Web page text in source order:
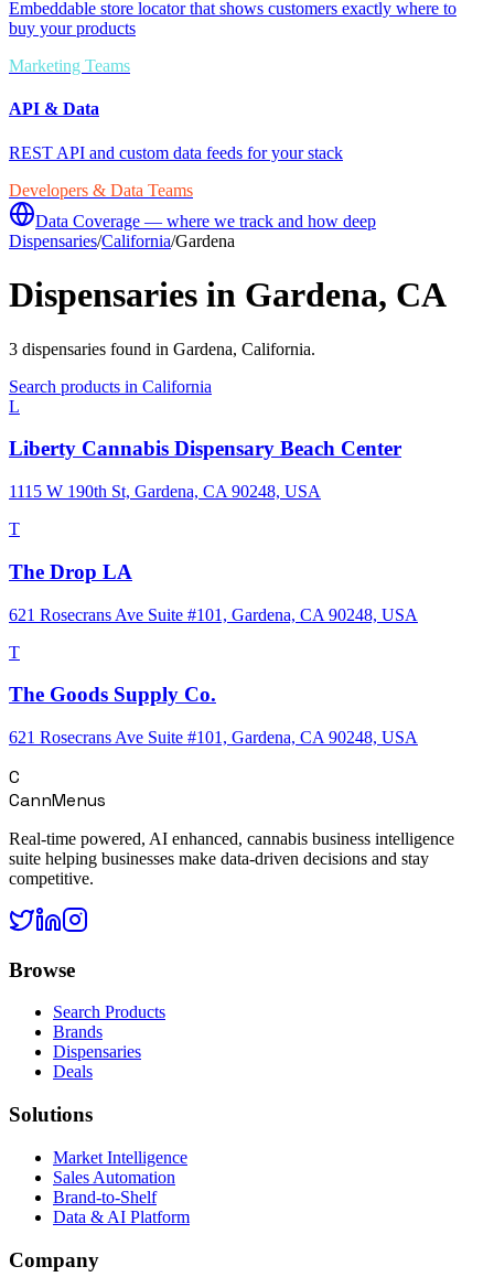
Embeddable store locator that shows customers exactly where to
buy your products
Marketing Teams
API & Data
REST API and custom data feeds for your stack
Developers & Data Teams
Data Coverage — where we track and how deep
Dispensaries/California/Gardena
Dispensaries in Gardena, CA
3 dispensaries found in Gardena, California.
Search products in California
L
Liberty Cannabis Dispensary Beach Center
1115 W 190th St, Gardena, CA 90248, USA
T
The Drop LA
621 Rosecrans Ave Suite #101, Gardena, CA 90248, USA
T
The Goods Supply Co.
621 Rosecrans Ave Suite #101, Gardena, CA 90248, USA
C
CannMenus
Real-time powered, AI enhanced, cannabis business intelligence
suite helping businesses make data-driven decisions and stay
competitive.
Browse
Search Products
Brands
Dispensaries
Deals
Solutions
Market Intelligence
Sales Automation
Brand-to-Shelf
Data & AI Platform
Company